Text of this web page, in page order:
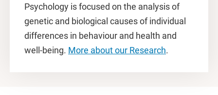
Psychology is focused on the analysis of
genetic and biological causes of individual
differences in behaviour and health and
well-being. More about our Research.